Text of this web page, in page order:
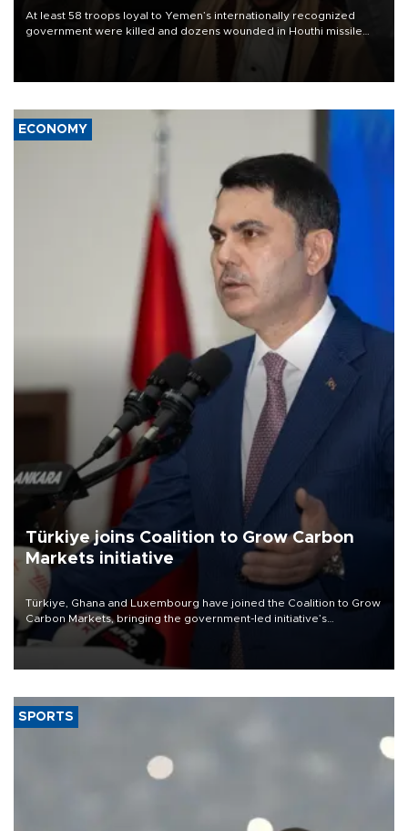
At least 58 troops loyal to Yemen’s internationally recognized
government were killed and dozens wounded in Houthi missile
ECONOMY
Türkiye joins Coalition to Grow Carbon
Markets initiative
Türkiye, Ghana and Luxembourg have joined the Coalition to Grow
Carbon Markets, bringing the government-led initiative’s
membership to 14 countries, the coalition said on Aug. 6.
SPORTS